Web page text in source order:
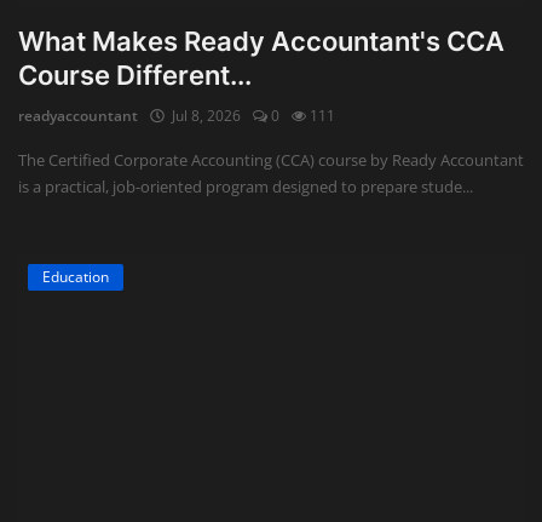
What Makes Ready Accountant's CCA
Course Different...
readyaccountant Jul 8, 2026 0 111
The Certified Corporate Accounting (CCA) course by Ready Accountant
is a practical, job-oriented program designed to prepare stude...
Education